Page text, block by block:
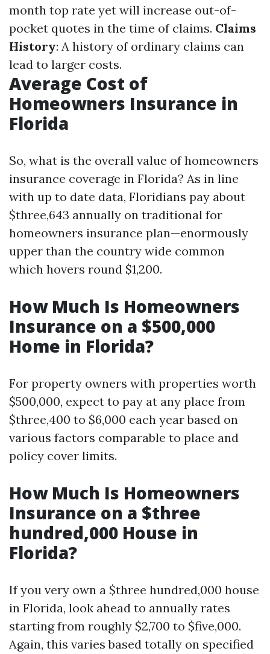
month top rate yet will increase out-of-
pocket quotes in the time of claims. Claims
History: A history of ordinary claims can
lead to larger costs.
Average Cost of
Homeowners Insurance in
Florida
So, what is the overall value of homeowners
insurance coverage in Florida? As in line
with up to date data, Floridians pay about
$three,643 annually on traditional for
homeowners insurance plan—enormously
upper than the country wide common
which hovers round $1,200.
How Much Is Homeowners
Insurance on a $500,000
Home in Florida?
For property owners with properties worth
$500,000, expect to pay at any place from
$three,400 to $6,000 each year based on
various factors comparable to place and
policy cover limits.
How Much Is Homeowners
Insurance on a $three
hundred,000 House in
Florida?
If you very own a $three hundred,000 house
in Florida, look ahead to annually rates
starting from roughly $2,700 to $five,000.
Again, this varies based totally on specified